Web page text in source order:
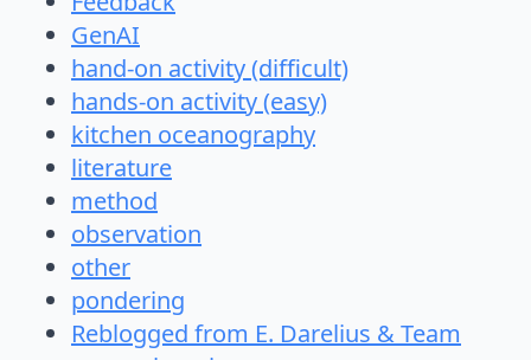
GenAI
hand-on activity (difficult)
hands-on activity (easy)
kitchen oceanography
literature
method
observation
other
pondering
Reblogged from E. Darelius & Team